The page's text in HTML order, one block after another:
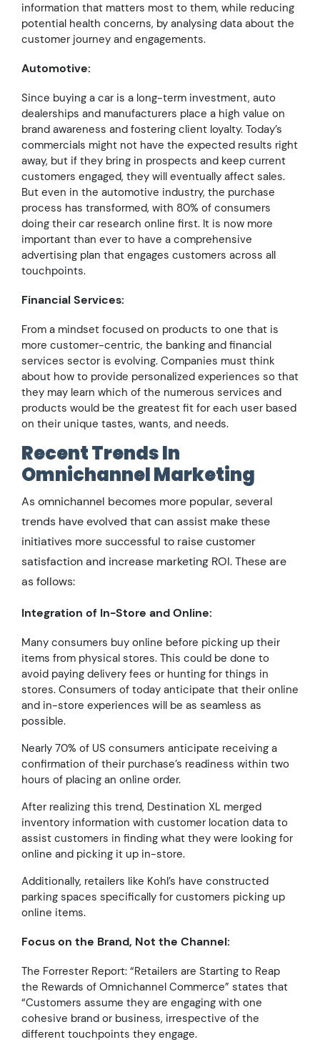
information that matters most to them, while reducing
potential health concerns, by analysing data about the
customer journey and engagements.
Automotive:
Since buying a car is a long-term investment, auto
dealerships and manufacturers place a high value on
brand awareness and fostering client loyalty. Today’s
commercials might not have the expected results right
away, but if they bring in prospects and keep current
customers engaged, they will eventually affect sales.
But even in the automotive industry, the purchase
process has transformed, with 80% of consumers
doing their car research online first. It is now more
important than ever to have a comprehensive
advertising plan that engages customers across all
touchpoints.
Financial Services:
From a mindset focused on products to one that is
more customer-centric, the banking and financial
services sector is evolving. Companies must think
about how to provide personalized experiences so that
they may learn which of the numerous services and
products would be the greatest fit for each user based
on their unique tastes, wants, and needs.
Recent Trends In
Omnichannel Marketing
As omnichannel becomes more popular, several
trends have evolved that can assist make these
initiatives more successful to raise customer
satisfaction and increase marketing ROI. These are
as follows:
Integration of In-Store and Online:
Many consumers buy online before picking up their
items from physical stores. This could be done to
avoid paying delivery fees or hunting for things in
stores. Consumers of today anticipate that their online
and in-store experiences will be as seamless as
possible.
Nearly 70% of US consumers anticipate receiving a
confirmation of their purchase’s readiness within two
hours of placing an online order.
After realizing this trend, Destination XL merged
inventory information with customer location data to
assist customers in finding what they were looking for
online and picking it up in-store.
Additionally, retailers like Kohl’s have constructed
parking spaces specifically for customers picking up
online items.
Focus on the Brand, Not the Channel:
The Forrester Report: “Retailers are Starting to Reap
the Rewards of Omnichannel Commerce” states that
“Customers assume they are engaging with one
cohesive brand or business, irrespective of the
different touchpoints they engage.